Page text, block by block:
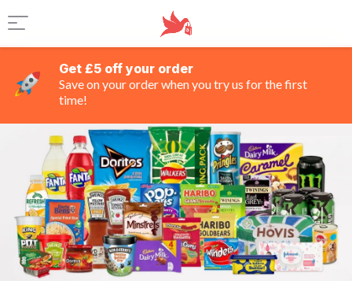
Get £5 off your order
Save on your order when you try us for the first
time!